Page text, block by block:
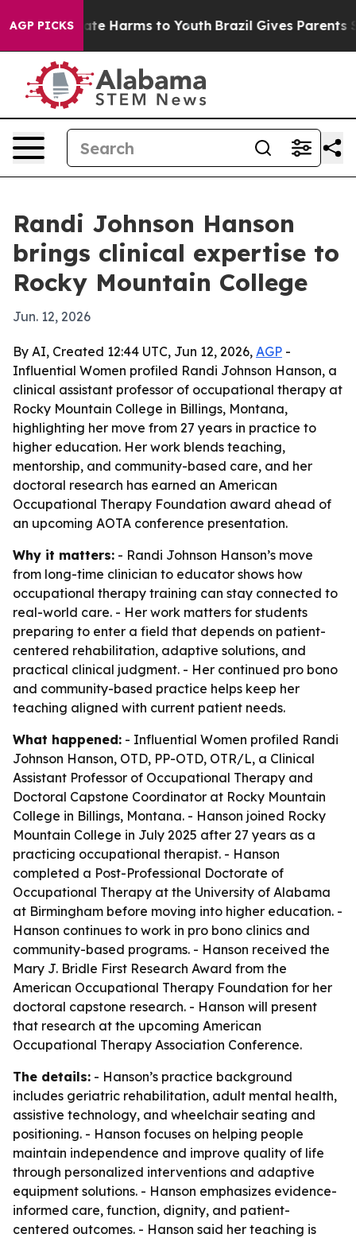
AGP PICKS
to Abate Harms to Youth Brazil Gives Parents
Randi Johnson Hanson
brings clinical expertise to
Rocky Mountain College
Jun. 12, 2026
By AI, Created 12:44 UTC, Jun 12, 2026, AGP -
Influential Women profiled Randi Johnson Hanson, a
clinical assistant professor of occupational therapy at
Rocky Mountain College in Billings, Montana,
highlighting her move from 27 years in practice to
higher education. Her work blends teaching,
mentorship, and community-based care, and her
doctoral research has earned an American
Occupational Therapy Foundation award ahead of
an upcoming AOTA conference presentation.
Why it matters: - Randi Johnson Hanson’s move
from long-time clinician to educator shows how
occupational therapy training can stay connected to
real-world care. - Her work matters for students
preparing to enter a field that depends on patient-
centered rehabilitation, adaptive solutions, and
practical clinical judgment. - Her continued pro bono
and community-based practice helps keep her
teaching aligned with current patient needs.
What happened: - Influential Women profiled Randi
Johnson Hanson, OTD, PP-OTD, OTR/L, a Clinical
Assistant Professor of Occupational Therapy and
Doctoral Capstone Coordinator at Rocky Mountain
College in Billings, Montana. - Hanson joined Rocky
Mountain College in July 2025 after 27 years as a
practicing occupational therapist. - Hanson
completed a Post-Professional Doctorate of
Occupational Therapy at the University of Alabama
at Birmingham before moving into higher education. -
Hanson continues to work in pro bono clinics and
community-based programs. - Hanson received the
Mary J. Bridle First Research Award from the
American Occupational Therapy Foundation for her
doctoral capstone research. - Hanson will present
that research at the upcoming American
Occupational Therapy Association Conference.
The details: - Hanson’s practice background
includes geriatric rehabilitation, adult mental health,
assistive technology, and wheelchair seating and
positioning. - Hanson focuses on helping people
maintain independence and improve quality of life
through personalized interventions and adaptive
equipment solutions. - Hanson emphasizes evidence-
informed care, function, dignity, and patient-
centered outcomes. - Hanson said her teaching is